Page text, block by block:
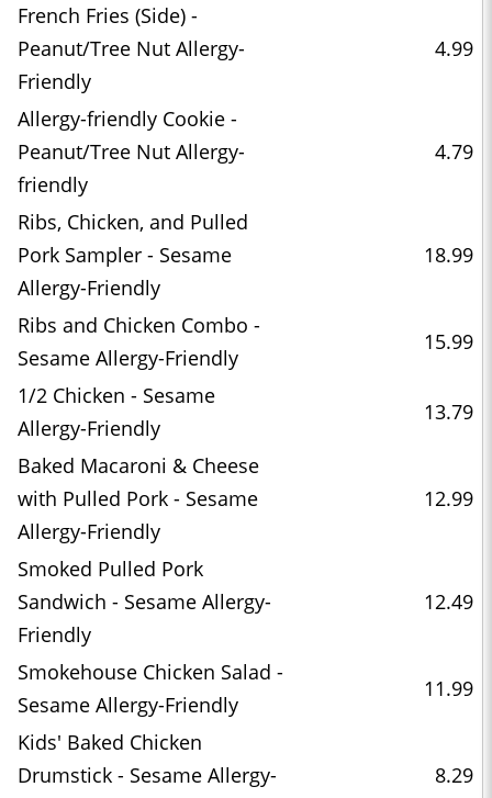
French Fries (Side) -
Peanut/Tree Nut Allergy-
Friendly
4.99
Allergy-friendly Cookie -
Peanut/Tree Nut Allergy-
friendly
4.79
Ribs, Chicken, and Pulled
Pork Sampler - Sesame
Allergy-Friendly
18.99
Ribs and Chicken Combo -
Sesame Allergy-Friendly
15.99
1/2 Chicken - Sesame
Allergy-Friendly
13.79
Baked Macaroni & Cheese
with Pulled Pork - Sesame
Allergy-Friendly
12.99
Smoked Pulled Pork
Sandwich - Sesame Allergy-
Friendly
12.49
Smokehouse Chicken Salad -
Sesame Allergy-Friendly
11.99
Kids' Baked Chicken
Drumstick - Sesame Allergy-
8.29